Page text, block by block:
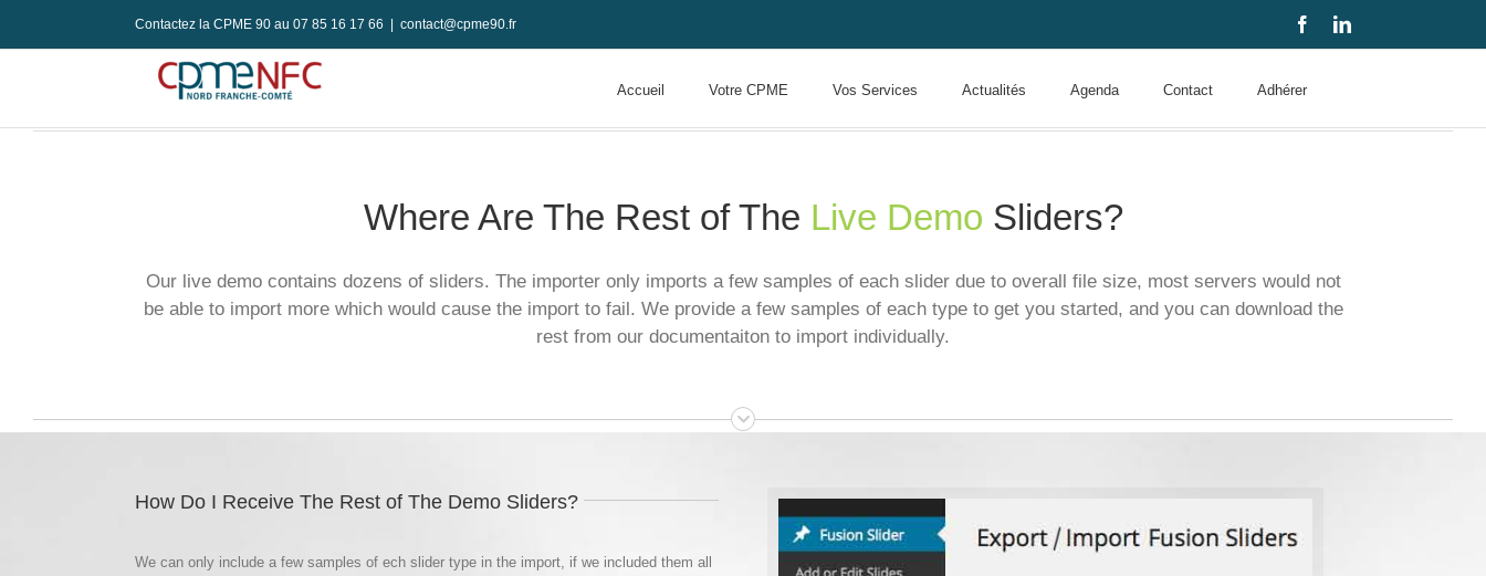
Contactez la CPME 90 au 07 85 16 17 66 contact@cpme90.fr FacebookLinkedIn
Accueil Votre CPME Vos Services Actualités Agenda Contact Adhérer
Where Are The Rest of The Live Demo Sliders?
Our live demo contains dozens of sliders. The importer only imports a few samples of each slider due to overall file size, most servers would not
be able to import more which would cause the import to fail. We provide a few samples of each type to get you started, and you can download the
rest from our documentaiton to import individually.
How Do I Receive The Rest of The Demo Sliders?
We can only include a few samples of ech slider type in the import, if we included them all